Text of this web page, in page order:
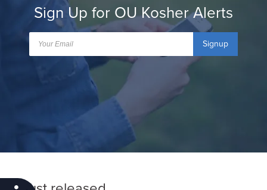
Sign Up for OU Kosher Alerts
Signup